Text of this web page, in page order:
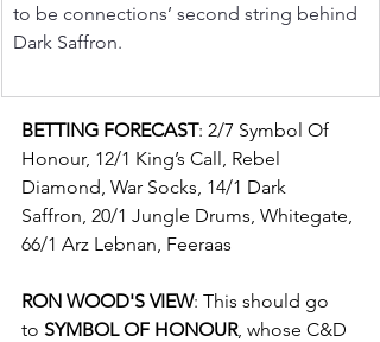
to be connections’ second string behind
Dark Saffron.
BETTING FORECAST: 2/7 Symbol Of
Honour, 12/1 King’s Call, Rebel
Diamond, War Socks, 14/1 Dark
Saffron, 20/1 Jungle Drums, Whitegate,
66/1 Arz Lebnan, Feeraas
RON WOOD'S VIEW: This should go
to SYMBOL OF HONOUR, whose C&D